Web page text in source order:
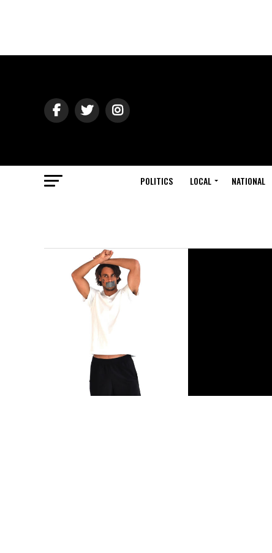
POLITICS LOCAL NATIONAL